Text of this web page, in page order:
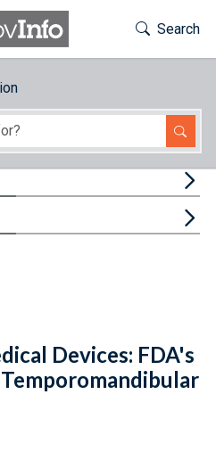
Toggle
Search
Devices: FDA's